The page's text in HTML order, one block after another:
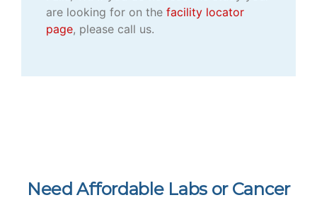
are looking for on the facility locator
page, please call us.
Need Affordable Labs or Cancer